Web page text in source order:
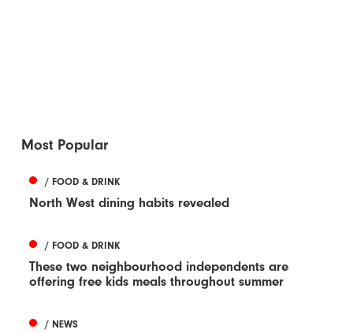
Most Popular
/ FOOD & DRINK
North West dining habits revealed
/ FOOD & DRINK
These two neighbourhood independents are
offering free kids meals throughout summer
/ NEWS